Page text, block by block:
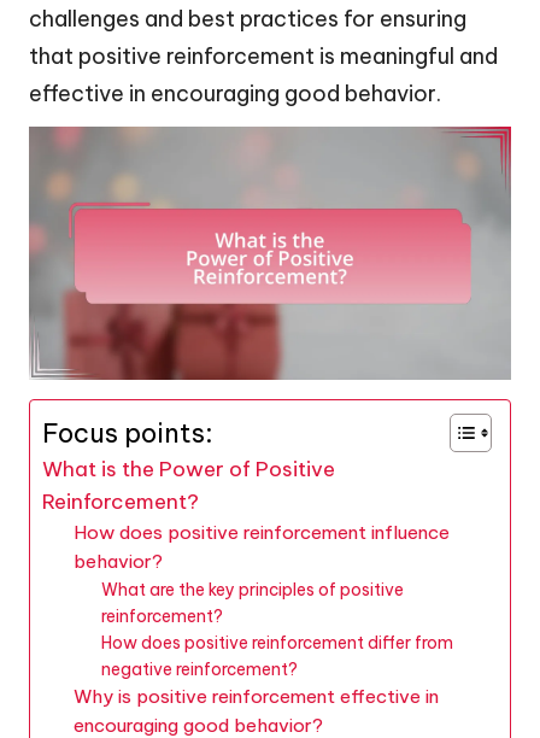
challenges and best practices for ensuring
that positive reinforcement is meaningful and
effective in encouraging good behavior.
Focus points:
What is the Power of Positive
Reinforcement?
How does positive reinforcement influence
behavior?
What are the key principles of positive
reinforcement?
How does positive reinforcement differ from
negative reinforcement?
Why is positive reinforcement effective in
encouraging good behavior?